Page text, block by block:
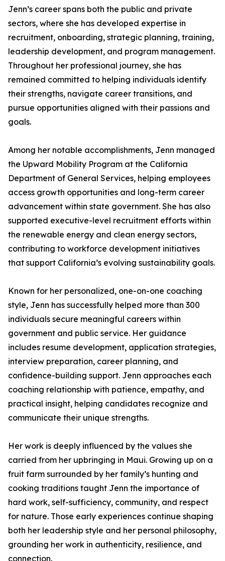
Jenn’s career spans both the public and private
sectors, where she has developed expertise in
recruitment, onboarding, strategic planning, training,
leadership development, and program management.
Throughout her professional journey, she has
remained committed to helping individuals identify
their strengths, navigate career transitions, and
pursue opportunities aligned with their passions and
goals.
Among her notable accomplishments, Jenn managed
the Upward Mobility Program at the California
Department of General Services, helping employees
access growth opportunities and long-term career
advancement within state government. She has also
supported executive-level recruitment efforts within
the renewable energy and clean energy sectors,
contributing to workforce development initiatives
that support California’s evolving sustainability goals.
Known for her personalized, one-on-one coaching
style, Jenn has successfully helped more than 300
individuals secure meaningful careers within
government and public service. Her guidance
includes resume development, application strategies,
interview preparation, career planning, and
confidence-building support. Jenn approaches each
coaching relationship with patience, empathy, and
practical insight, helping candidates recognize and
communicate their unique strengths.
Her work is deeply influenced by the values she
carried from her upbringing in Maui. Growing up on a
fruit farm surrounded by her family’s hunting and
cooking traditions taught Jenn the importance of
hard work, self-sufficiency, community, and respect
for nature. Those early experiences continue shaping
both her leadership style and her personal philosophy,
grounding her work in authenticity, resilience, and
connection.